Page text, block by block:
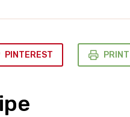
PINTEREST PRINT